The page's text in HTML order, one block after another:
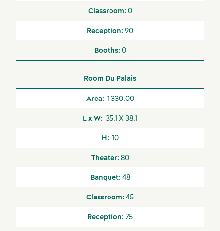
0
90
0
Du Palais
1 330.00
35.1 X 38.1
10
80
48
45
75